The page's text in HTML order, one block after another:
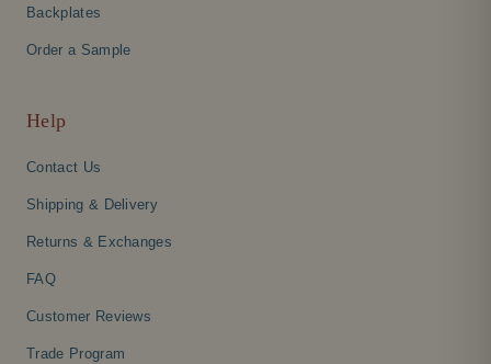
Backplates
Order a Sample
Help
Contact Us
Shipping & Delivery
Returns & Exchanges
FAQ
Customer Reviews
Trade Program